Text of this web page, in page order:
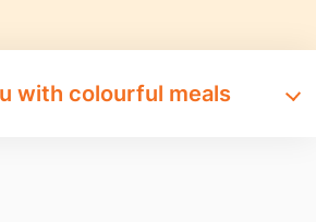
with colourful meals